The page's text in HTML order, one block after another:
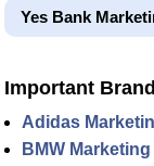
Yes Bank
Important
Adidas
BMW